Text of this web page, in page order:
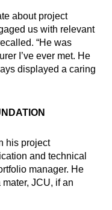
about project
us with relevant
“He was
I’ve ever met. He
displayed a caring
his project
and technical
manager. He
JCU, if an